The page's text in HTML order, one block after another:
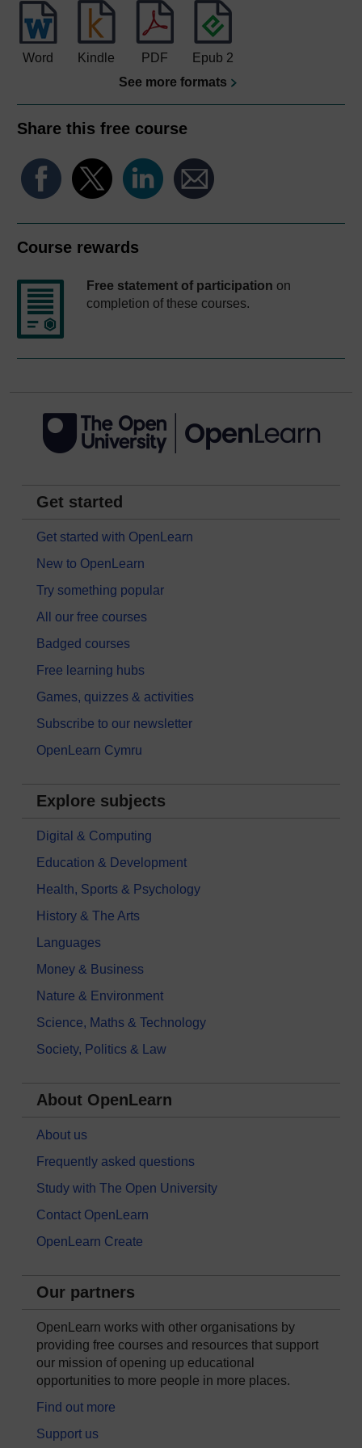
Word Kindle PDF
Epub 2
See more formats
Share this free course
Course rewards
Free statement of participation on
completion of these courses.
Get started
Get started with OpenLearn
New to OpenLearn
Try something popular
All our free courses
Badged courses
Free learning hubs
Games, quizzes & activities
Subscribe to our newsletter
OpenLearn Cymru
Explore subjects
Digital & Computing
Education & Development
Health, Sports & Psychology
History & The Arts
Languages
Money & Business
Nature & Environment
Science, Maths & Technology
Society, Politics & Law
About OpenLearn
About us
Frequently asked questions
Study with The Open University
Contact OpenLearn
OpenLearn Create
Our partners
OpenLearn works with other organisations by
providing free courses and resources that support
our mission of opening up educational
opportunities to more people in more places.
Find out more
Support us